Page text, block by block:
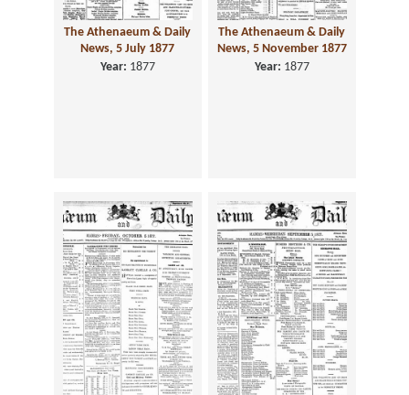
The Athenaeum & Daily
News, 5 July 1877
Year: 1877
The Athenaeum & Daily
News, 5 November 1877
Year: 1877